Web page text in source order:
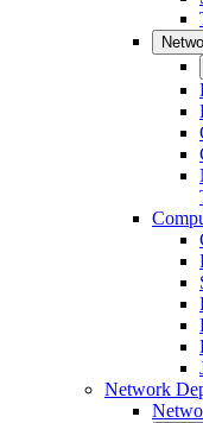
Network